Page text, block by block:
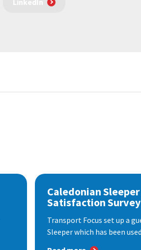
LinkedIn
Caledonian
Satisfaction Survey
Transport Focus set up a
Sleeper which has been